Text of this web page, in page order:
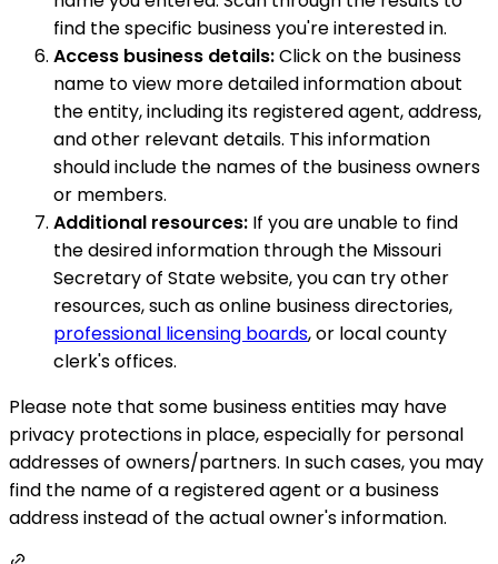
find the specific business you're interested in.
Access business details:Click on the business
name to view more detailed information about
the entity, including its registered agent, address,
and other relevant details. This information
should include the names of the business owners
or members.
Additional resources: If you are unable to find
the desired information through the Missouri
Secretary of State website, you can try other
resources, such as online business directories,
professional licensing boards, or local county
clerk's offices.
Please note that some business entities may have
privacy protections in place, especially for personal
addresses of owners/partners. In such cases, you may
find the name of a registered agent or a business
address instead of the actual owner's information.